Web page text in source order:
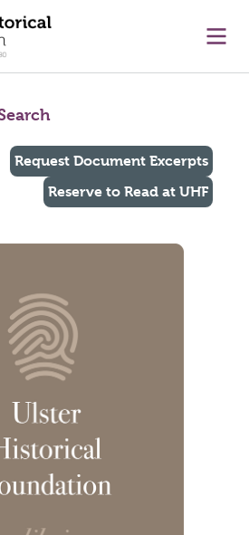
Request Document Excerpts
Reserve to Read at UHF